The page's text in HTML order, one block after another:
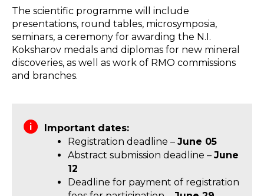
The scientific programme will include
presentations, round tables, microsymposia,
seminars, a ceremony for awarding the N.I.
Koksharov medals and diplomas for new mineral
discoveries, as well as work of RMO commissions
and branches.
Important dates:
Registration deadline – June 05
Abstract submission deadline – June
12
Deadline for payment of registration